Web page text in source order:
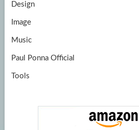
Design
Image
Music
Paul Ponna Official
Tools